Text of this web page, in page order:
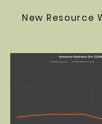
New Resource